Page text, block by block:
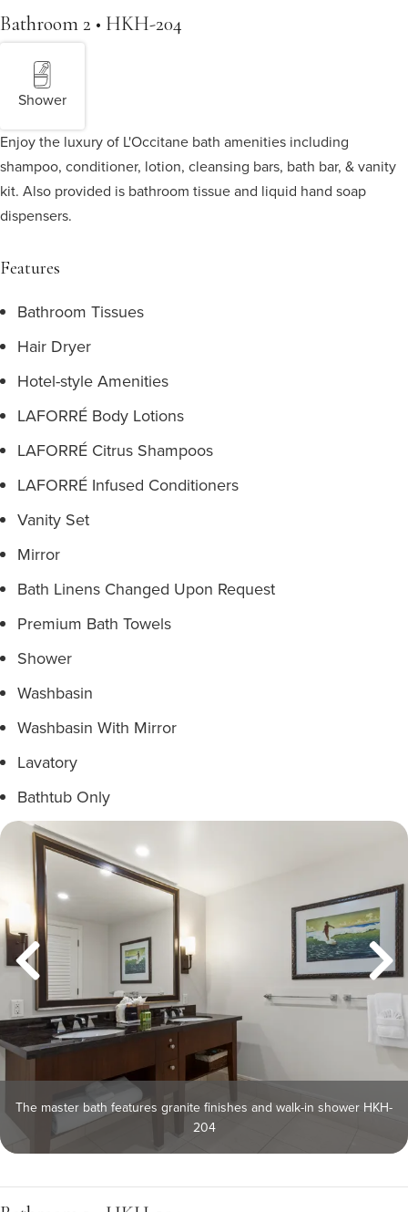
Bathroom 2 • HKH-204
Shower
Enjoy the luxury of L'Occitane bath amenities including
shampoo, conditioner, lotion, cleansing bars, bath bar, & vanity
kit. Also provided is bathroom tissue and liquid hand soap
dispensers.
Features
Bathroom Tissues
Hair Dryer
Hotel-style Amenities
LAFORRÉ Body Lotions
LAFORRÉ Citrus Shampoos
LAFORRÉ Infused Conditioners
Vanity Set
Mirror
Bath Linens Changed Upon Request
Premium Bath Towels
Shower
Washbasin
Washbasin With Mirror
Lavatory
Bathtub Only
The master bath features granite finishes and walk-in shower HKH-
204